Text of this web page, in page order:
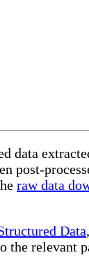
data
post-
raw data
Data
the relevant